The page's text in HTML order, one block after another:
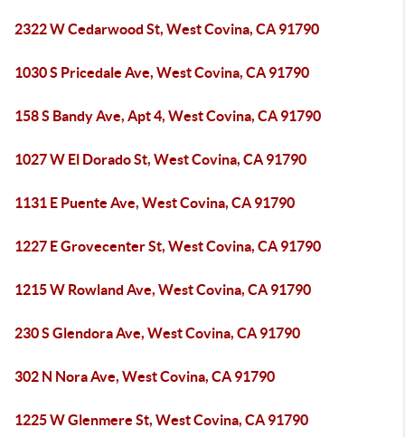
2322 W Cedarwood St, West Covina, CA 91790
1030 S Pricedale Ave, West Covina, CA 91790
158 S Bandy Ave, Apt 4, West Covina, CA 91790
1027 W El Dorado St, West Covina, CA 91790
1131 E Puente Ave, West Covina, CA 91790
1227 E Grovecenter St, West Covina, CA 91790
1215 W Rowland Ave, West Covina, CA 91790
230 S Glendora Ave, West Covina, CA 91790
302 N Nora Ave, West Covina, CA 91790
1225 W Glenmere St, West Covina, CA 91790